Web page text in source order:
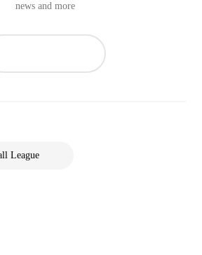
news and more
League